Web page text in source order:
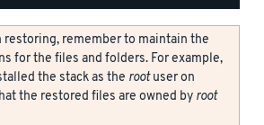
restoring, remember to maintain the
for the files and folders. For example,
the stack as the rootuser on
the restored files are owned by root